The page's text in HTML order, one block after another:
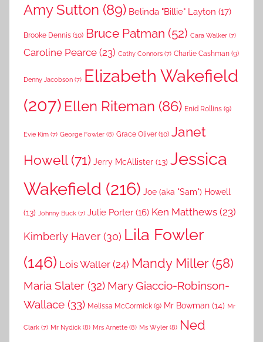
Amy Sutton (89) Belinda "Billie" Layton (17)
Brooke Dennis (10) Bruce Patman (52) Cara Walker (7)
Caroline Pearce (23) Cathy Connors (7) Charlie Cashman (9)
Denny Jacobson (7) Elizabeth Wakefield
(207) Ellen Riteman (86) Enid Rollins (9)
Evie Kim (7) George Fowler (8) Grace Oliver (10) Janet
Howell(71) Jerry McAllister (13) Jessica
Wakefield (216) Joe (aka "Sam") Howell
(13) Johnny Buck (7) Julie Porter (16) Ken Matthews (23)
Kimberly Haver (30) Lila Fowler
(146) Lois Waller (24) Mandy Miller(58)
Maria Slater (32) Mary Giaccio-Robinson-
Wallace (33) Melissa McCormick (9) Mr Bowman (14) Mr
Clark (7) Mr Nydick (8) Mrs Arnette (8) Ms Wyler (8) Ned